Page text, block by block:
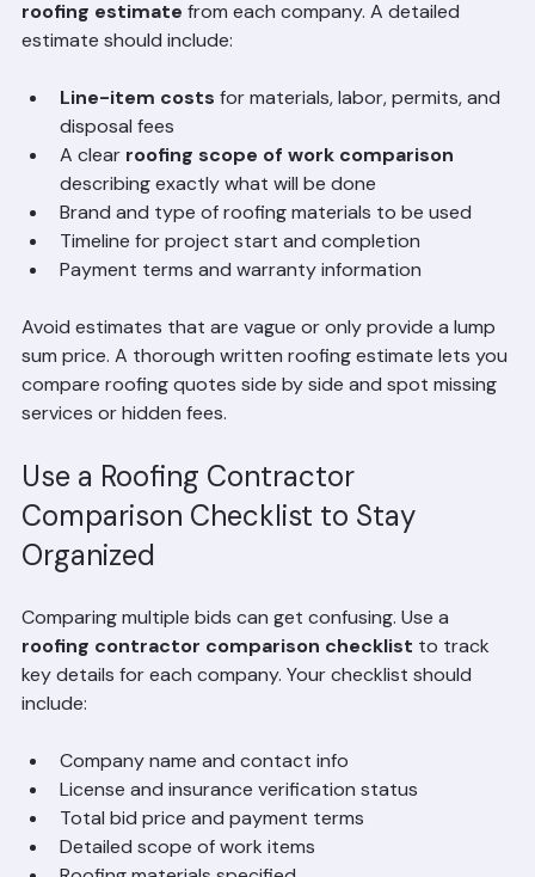
Once you narrow down your list, request a written
roofing estimate from each company. A detailed
Line-item costs
disposal fees
A clear roofing scope of work comparison
describing exactly what will be done
Brand and type of roofing materials to be used
Timeline for project start and completion
Avoid estimates that are vague or only provide a lump
sum price. A thorough written roofing estimate lets you
compare roofing quotes side by side and spot missing
Use a Roofing Contractor
Comparison Checklist to Stay
Comparing multiple bids can get confusing. Use a
roofing contractor comparison checklist to track
key details for each company. Your checklist should
Company name and contact info
License and insurance verification status
Total bid price and payment terms